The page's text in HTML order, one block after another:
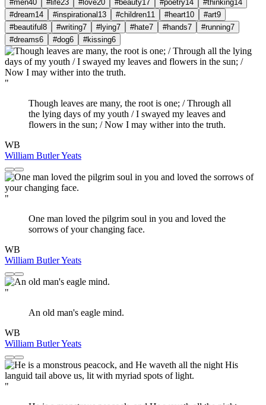
#men40 #life23 #love20 #beauty17 #poetry14 #thinking14
#dream14 #inspirational 13 #children11 #heart10 #art9
#beautiful 8 #writing7 #lying7 #hate7 #hands7 #running7
#dreams6 #dog6 #kissing6
"
Though leaves are many, the root is one; / Through all
the lying days of my youth / I swayed my leaves and
flowers in the sun; / Now I may wither into the truth.
WB
William Butler Yeats
"
One man loved the pilgrim soul in you and loved the
sorrows of your changing face.
WB
William Butler Yeats
"
An old man's eagle mind.
WB
William Butler Yeats
"